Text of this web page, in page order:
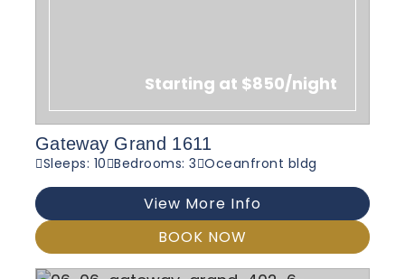
Starting at $850/night
Gateway Grand 1611
Sleeps: 10 Bedrooms: 3 Oceanfront bldg
View More Info
BOOK NOW